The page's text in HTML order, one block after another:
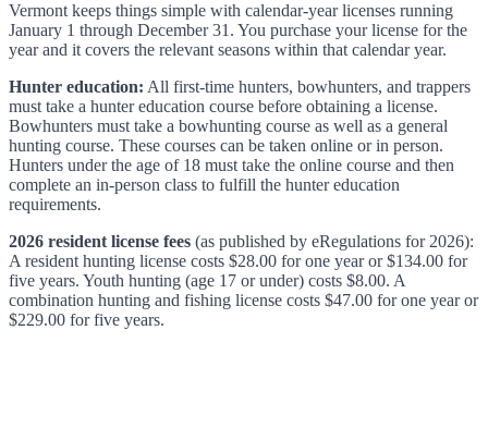
Vermont keeps things simple with calendar-year licenses running
January 1 through December 31. You purchase your license for the
year and it covers the relevant seasons within that calendar year.
Hunter education: All first-time hunters, bowhunters, and trappers
must take a hunter education course before obtaining a license.
Bowhunters must take a bowhunting course as well as a general
hunting course. These courses can be taken online or in person.
Hunters under the age of 18 must take the online course and then
complete an in-person class to fulfill the hunter education
requirements.
2026 resident license fees (as published by eRegulations for 2026):
A resident hunting license costs $28.00 for one year or $134.00 for
five years. Youth hunting (age 17 or under) costs $8.00. A
combination hunting and fishing license costs $47.00 for one year or
$229.00 for five years.